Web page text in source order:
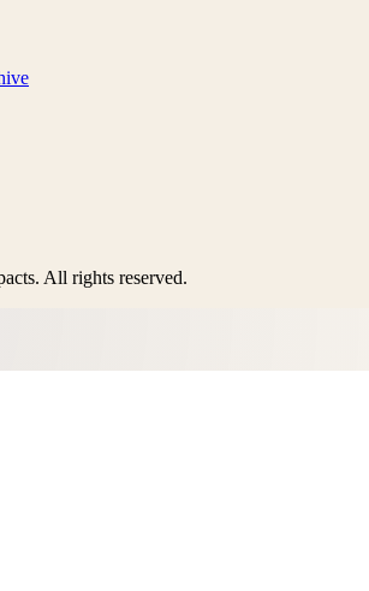
. All rights reserved.